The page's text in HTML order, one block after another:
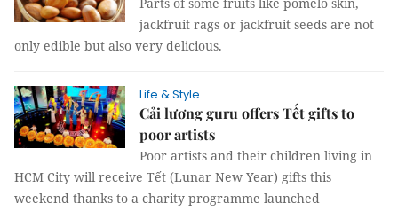
jackfruit rags or jackfruit seeds are not
only edible but also very delicious.
Life & Style
Cải lương guru offers Tết gifts to
poor artists
Poor artists and their children living in
HCM City will receive Tết (Lunar New Year) gifts this
weekend thanks to a charity programme launched